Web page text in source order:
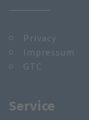
Privacy
Impressum
GTC
Service